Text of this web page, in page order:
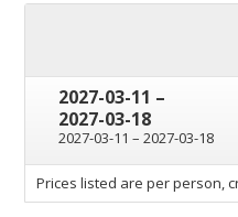
2027-03-11 through
–
2027-03-18
2027-03-11 through
– 2027-03-18
sailing
departing
on
Prices listed are per person,